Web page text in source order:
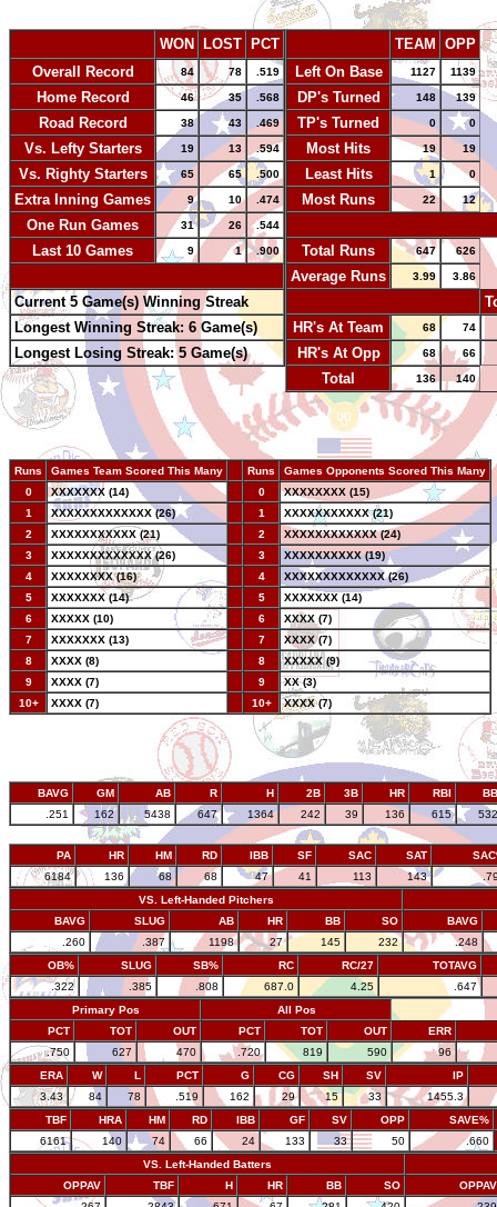
WON LOST
PCT
Overall Record
84 78 .519
Home Record 46 35 .568
Road Record 38 43 .469
Vs. Lefty Starters 19 13 .594
Vs. Righty Starters 65 65 .500
Extra Inning Games 9 10 .474
One Run Games 31 26 .544
Last 10 Games 9 1 .900
Current 5 Game(s) Winning Streak
Longest Winning Streak: 6 Game(s)
Longest Losing Streak: 5 Game(s)
TEAM
OPP
Left On Base
1127 1139
DP's Turned 148 139
TP's Turned 0 0
Most Hits 19 19
Least Hits 1 0
Most Runs 22 12
Total Runs
647 626
Average Runs 3.99 3.86
HR's At Team
68 74
HR's At Opp 68 66
Total 136 140
Runs Games Team Scored This Many Runs
Games Opponents Scored This Many
0
XXXXXXX (14) 0
XXXXXXXX (15)
1
XXXXXXXXXXXXX (26) 1
XXXXXXXXXXX (21)
2
XXXXXXXXXXX (21) 2
XXXXXXXXXXXX (24)
3
XXXXXXXXXXXXX (26) 3
XXXXXXXXXX (19)
4
XXXXXXXX (16) 4
XXXXXXXXXXXXX (26)
5
XXXXXXX (14) 5
XXXXXXX (14)
6
XXXXX (10) 6
XXXX (7)
7
XXXXXXX (13) 7
XXXX (7)
8
XXXX (8) 8
XXXXX (9)
9
XXXX (7) 9
XX (3)
10+
XXXX (7) 10+ XXXX (7)
BAVG GM AB R H 2B 3B HR RBI
BB
.251
162 5438 647 1364 242 39 136 615 532
PA HR HM RD IBB SF SAC SAT
6184
136 68 68 47 41 113 143
VS. Left-Handed Pitchers
BAVG
SLUG AB HR BB SO
BAVG
.260
.387 1198 27 145 232
.248
OB%
SLUG SB% RC RC/27
TOTAVG
.322
.385 .808 687.0 4.25
.647
Primary Pos
All Pos
PCT
TOT OUT PCT TOT OUT
ERR
.750
627 470 .720 819 590
96
ERA
W L PCT G CG SH SV
IP
3.43
84 78 .519 162 29 15 33
1455.3
TBF
HRA HM RD IBB GF SV OPP
SAVE%
6161
140 74 66 24 133 33 50
.660
VS. Left-Handed Batters
OPPAV
TBF H HR BB SO
OPPAV